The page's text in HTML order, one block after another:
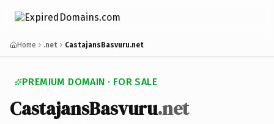
Home .net CastajansBasvuru.net
PREMIUM DOMAIN · FOR SALE
CastajansBasvuru.net